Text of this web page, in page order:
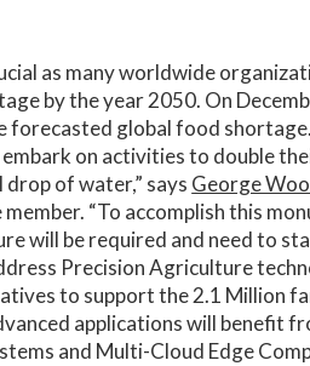
as many worldwide
by the year 2050. On
forecasted global food
on activities to double
of water,” says George
“To accomplish this
will be required and need to
Precision Agriculture
to support the 2.1 Million
applications will benefit
and Multi-Cloud Edge